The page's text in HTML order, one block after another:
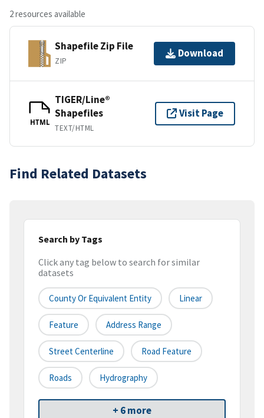
2 resources available
Shapefile Zip File
ZIP
Download
HTML
TIGER/Line®
Shapefiles
TEXT/HTML
Visit Page
Find Related Datasets
Search by Tags
Click any tag below to search for similar
datasets
County Or Equivalent Entity Linear
Feature Address Range
Street Centerline Road Feature
Roads Hydrography
+ 6 more